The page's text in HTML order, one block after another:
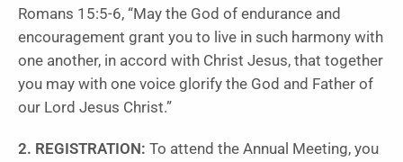
Romans 15:5-6, “May the God of endurance and
encouragement grant you to live in such harmony with
one another, in accord with Christ Jesus, that together
you may with one voice glorify the God and Father of
our Lord Jesus Christ.”
2. REGISTRATION: To attend the Annual Meeting, you